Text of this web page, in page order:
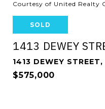
Courtesy of United Realty
SOLD
1413 DEWEY
1413 DEWEY
$575,000